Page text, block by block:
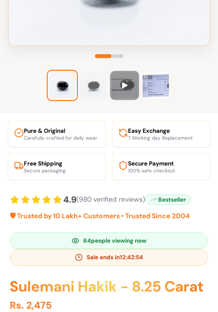
Pure & Original
Carefully crafted for daily wear
Easy Exchange
7 Working day Replacement
Free Shipping
Secure packaging
Secure Payment
100% safe checkout
4.9(980 verified reviews) Bestseller
🛡️ Trusted by 10 Lakh+ Customers • Trusted Since 2004
64people viewing now
Sale ends in12:42:54
Sulemani Hakik - 8.25 Carat
Rs. 2,475